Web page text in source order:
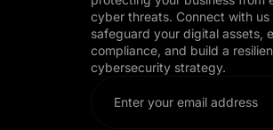
cyber threats. Connect with us
safeguard your digital assets,
compliance, and build a
cybersecurity strategy.